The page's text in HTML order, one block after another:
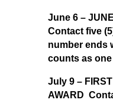
June 6 –
Contact five
number ends
counts as
July 9 –
AWARD